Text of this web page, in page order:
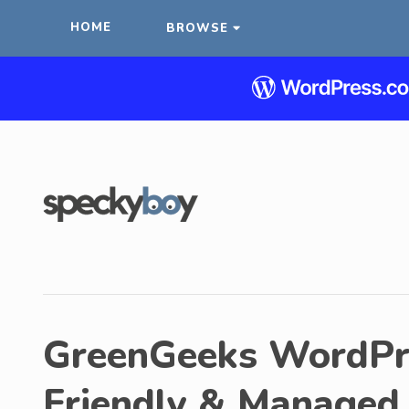
HOME BROWSE
GreenGeeks